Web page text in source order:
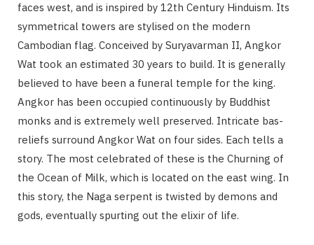
faces west, and is inspired by 12th Century Hinduism. Its
symmetrical towers are stylised on the modern
Cambodian flag. Conceived by Suryavarman II, Angkor
Wat took an estimated 30 years to build. It is generally
believed to have been a funeral temple for the king.
Angkor has been occupied continuously by Buddhist
monks and is extremely well preserved. Intricate bas-
reliefs surround Angkor Wat on four sides. Each tells a
story. The most celebrated of these is the Churning of
the Ocean of Milk, which is located on the east wing. In
this story, the Naga serpent is twisted by demons and
gods, eventually spurting out the elixir of life.